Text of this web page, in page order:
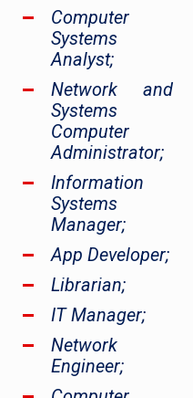
Computer
Systems
Analyst;
Network and
Systems
Computer
Administrator;
Information
Systems
Manager;
App Developer;
Librarian;
IT Manager;
Network
Engineer;